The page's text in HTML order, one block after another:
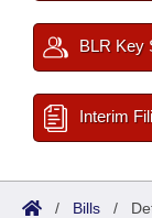
BLR Key
Interim
/ Bills /